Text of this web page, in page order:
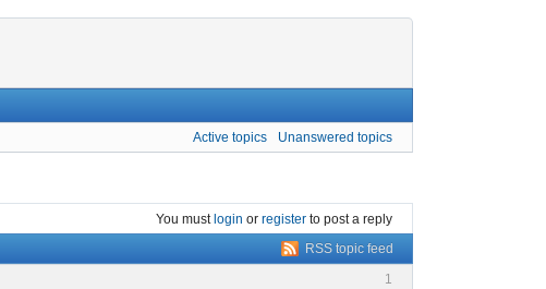
Active topics Unanswered topics
You mustlogin or register to post a reply
RSS topic feed
1